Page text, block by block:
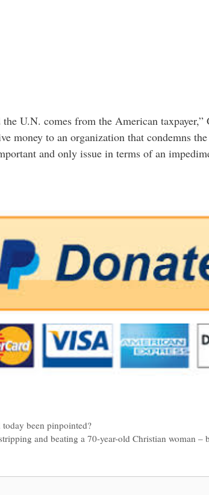
U.N. comes from the American taxpayer,”
money to an organization that condemns
and only issue in terms of an
today been pinpointed?
and beating a 70-year-old Christian woman